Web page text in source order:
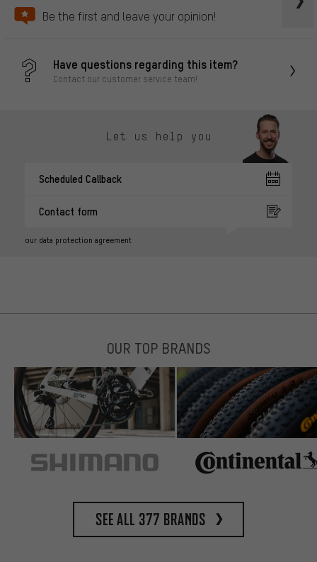
Be the first and leave your opinion!
Have questions regarding this item?
Contact our customer service team!
Let us help you
Scheduled Callback
Contact form
our data protection agreement
OUR TOP BRANDS
See all 377 brands